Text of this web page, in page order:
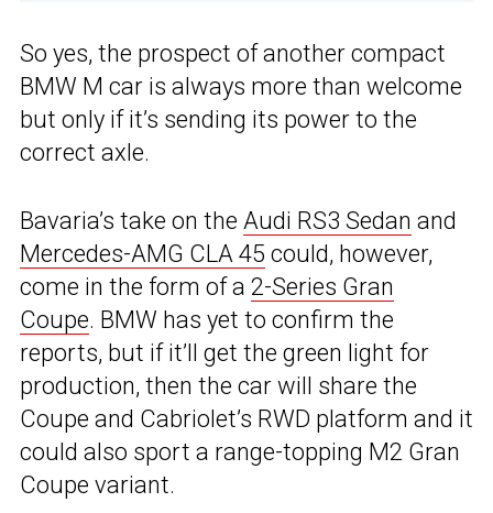
So yes, the prospect of another compact
BMW M car is always more than welcome
but only if it’s sending its power to the
correct axle.
Bavaria’s take on the Audi RS3 Sedan and
Mercedes-AMG CLA 45 could, however,
come in the form of a 2-Series Gran
Coupe. BMW has yet to confirm the
reports, but if it’ll get the green light for
production, then the car will share the
Coupe and Cabriolet’s RWD platform and it
could also sport a range-topping M2 Gran
Coupe variant.